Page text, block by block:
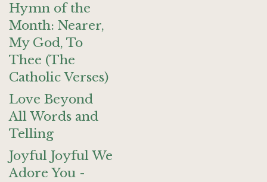
Hymn of the
Month: Nearer,
My God, To
Thee (The
Catholic Verses)
Love Beyond
All Words and
Telling
Joyful Joyful We
Adore You -